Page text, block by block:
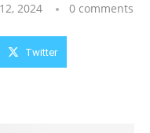
2024 0 comments
Twitter